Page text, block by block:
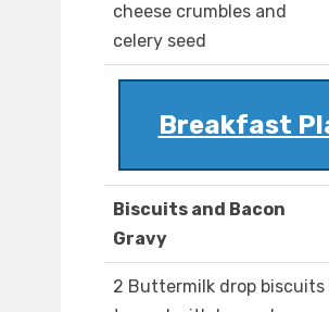
cheese crumbles and
celery seed
Breakfast
Biscuits and Bacon
Gravy
2 Buttermilk drop biscuits